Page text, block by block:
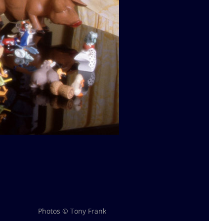
Photos © Tony Frank